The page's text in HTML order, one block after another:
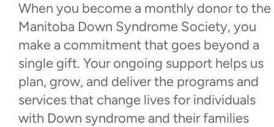
When you become a monthly donor to the
Manitoba Down Syndrome Society, you
make a commitment that goes beyond a
single gift. Your ongoing support helps us
plan, grow, and deliver the programs and
services that change lives for individuals
with Down syndrome and their families
Donate
Donate Now
Monthly Giving